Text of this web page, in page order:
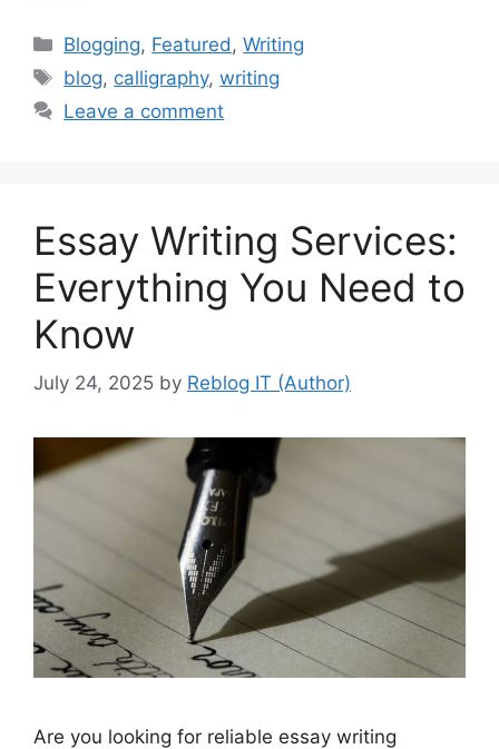
Categories
Blogging, Featured ,Writing
Tags
blog, calligraphy,writing
Leave a comment
Essay Writing Services:
Everything You Need to
Know
July 24, 2025 by Reblog IT (Author)
Are you looking for reliable essay writing